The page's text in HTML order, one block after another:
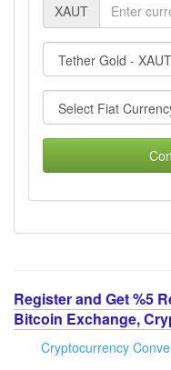
XAUT
Register and Get %5
Bitcoin Exchange,
Cryptocurrency